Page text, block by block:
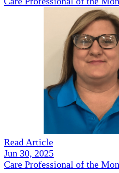
Read Article
Jun 30, 2025
Care Professional of the